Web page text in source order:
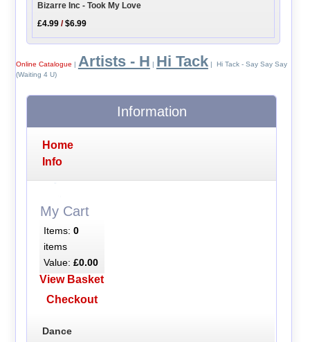
Bizarre Inc - Took My Love
£4.99 /$6.99
Online Catalogue | Artists - H | Hi Tack| Hi Tack - Say Say Say
(Waiting 4 U)
Information
Home
Info
My Cart
Items: 0
items
Value: £0.00
View Basket
Checkout
Dance